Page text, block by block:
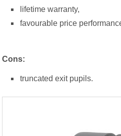
lifetime warranty,
favourable price
Cons:
truncated exit pupils.